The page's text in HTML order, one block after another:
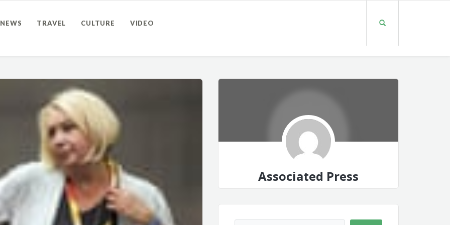
NEWS TRAVEL CULTURE VIDEO
Associated Press